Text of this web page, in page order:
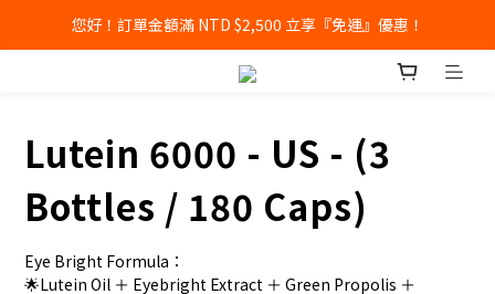
您好！訂單金額滿 NTD $2,500 立享『免運』優惠！
Lutein 6000 - US - (3
Bottles / 180 Caps)
Eye Bright Formula：
🌟Lutein Oil ＋ Eyebright Extract ＋ Green Propolis ＋